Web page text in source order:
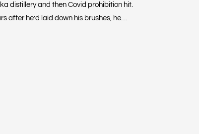
distillery and then Covid prohibition hit.
after he’d laid down his brushes, he
garage to move the paint with a hair
to see what would happen and